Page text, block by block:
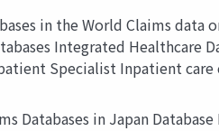
in the World Claims data
Integrated Healthcare
Specialist Inpatient care
Databases in Japan